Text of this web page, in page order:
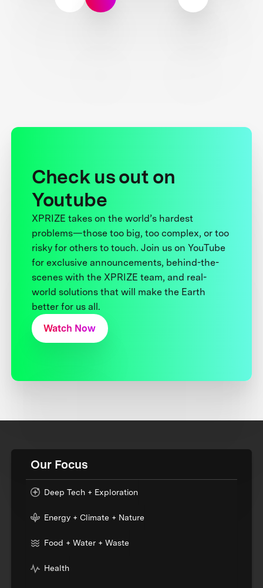
Check us out on
Youtube
XPRIZE takes on the world’s hardest
problems—those too big, too complex, or too
risky for others to touch. Join us on YouTube
for exclusive announcements, behind-the-
scenes with the XPRIZE team, and real-
world solutions that will make the Earth
better for us all.
Watch Now
Our Focus
Deep Tech + Exploration
Energy + Climate + Nature
Food + Water + Waste
Health